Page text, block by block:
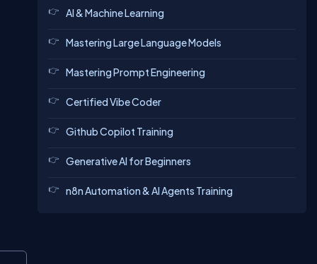
AI & Machine Learning
Mastering Large Language Models
Mastering Prompt Engineering
Certified Vibe Coder
Github Copilot Training
Generative AI for Beginners
n8n Automation & AI Agents Training